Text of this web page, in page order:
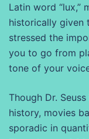
Latin word “lux,”
historically given
stressed the
you to go from
tone of your
Though Dr.
history, movies
sporadic in